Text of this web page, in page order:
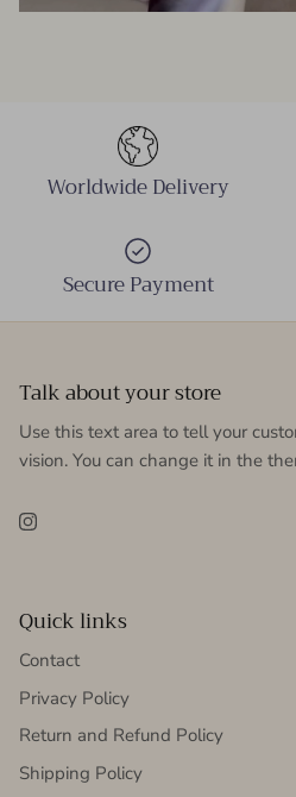
Worldwide Delivery
Secure Payment
Talk about your store
Use this text area to tell your
vision. You can change it in the
Instagram
Quick links
Contact
Privacy Policy
Return and Refund Policy
Shipping Policy